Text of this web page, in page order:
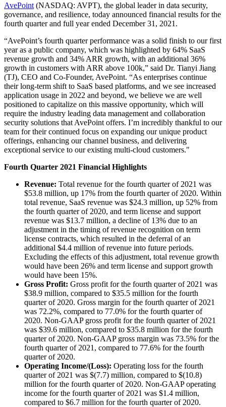
AvePoint (NASDAQ: AVPT), the global leader in data security,
governance, and resilience, today announced financial results for the
fourth quarter and full year ended December 31, 2021.
“AvePoint’s fourth quarter performance was a solid finish to our first
year as a public company, which was highlighted by 64% SaaS
revenue growth and 34% ARR growth, with an additional 36%
growth in customers with ARR above 100k,” said Dr. Tianyi Jiang
(TJ), CEO and Co-Founder, AvePoint. “As enterprises continue
their long-term shift to SaaS based platforms, and we see increased
application usage in 2022 and beyond, we believe we are well
positioned to capitalize on this massive opportunity, which will
require the industry leading data management and collaboration
security solutions that AvePoint offers. I’m incredibly thankful to our
team for their continued focus on expanding our unique product
offerings, enhancing our channel business, and delivering
exceptional service to our existing multi-cloud customers."
Fourth Quarter 2021 Financial Highlights
Revenue: Total revenue for the fourth quarter of 2021 was
$53.8 million, up 17% from the fourth quarter of 2020. Within
total revenue, SaaS revenue was $24.3 million, up 52% from
the fourth quarter of 2020, and term license and support
revenue was $13.7 million, a decline of 13% due to an
adjustment in the timing of revenue recognition on term
license contracts, which resulted in the deferral of an
additional $4.4 million of revenue into future periods.
Excluding the effects of this adjustment, total revenue growth
would have been 26% and term license and support growth
would have been 15%.
Gross Profit: Gross profit for the fourth quarter of 2021 was
$38.9 million, compared to $35.5 million for the fourth
quarter of 2020. Gross margin for the fourth quarter of 2021
was 72.2%, compared to 77.0% for the fourth quarter of
2020. Non-GAAP gross profit for the fourth quarter of 2021
was $39.6 million, compared to $35.8 million for the fourth
quarter of 2020. Non-GAAP gross margin was 73.5% for the
fourth quarter of 2021, compared to 77.6% for the fourth
quarter of 2020.
Operating Income/(Loss): Operating loss for the fourth
quarter of 2021 was $(7.7) million, compared to $(10.8)
million for the fourth quarter of 2020. Non-GAAP operating
income for the fourth quarter of 2021 was $1.4 million,
compared to $6.7 million for the fourth quarter of 2020.